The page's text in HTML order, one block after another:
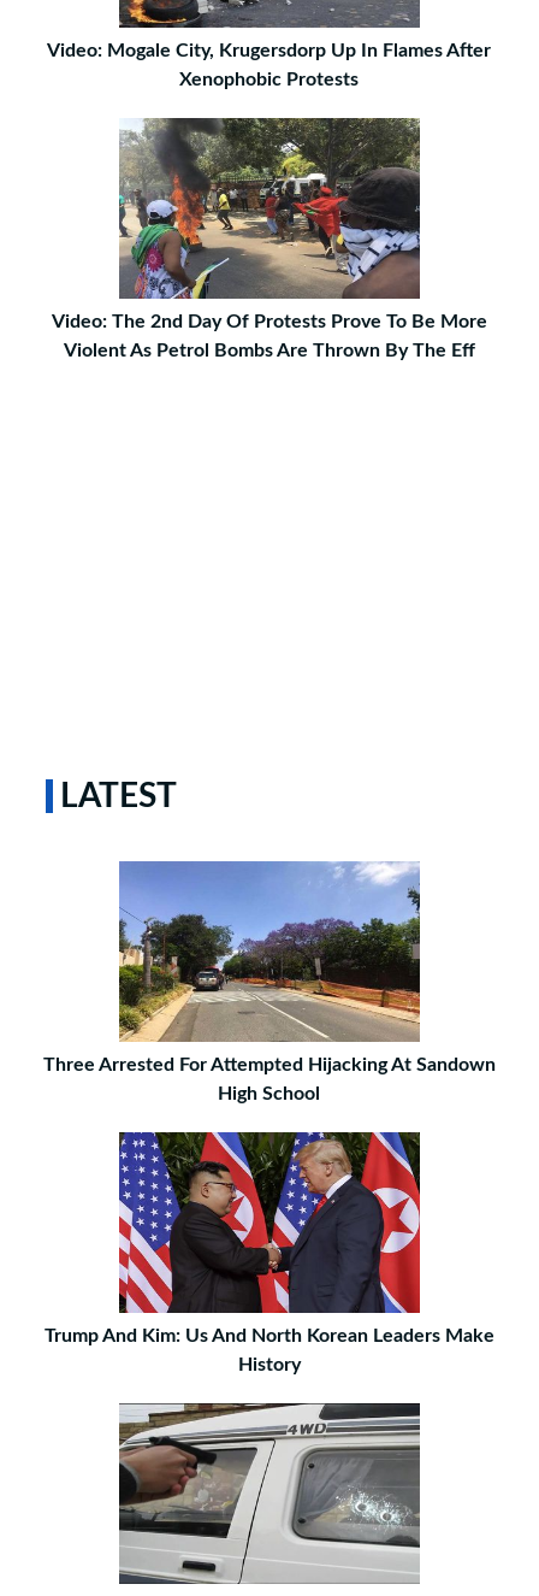
Video: Mogale City, Krugersdorp Up In Flames After
Xenophobic Protests
Video: The 2nd Day Of Protests Prove To Be More
Violent As Petrol Bombs Are Thrown By The Eff
LATEST
Three Arrested For Attempted Hijacking At Sandown
High School
Trump And Kim: Us And North Korean Leaders Make
History